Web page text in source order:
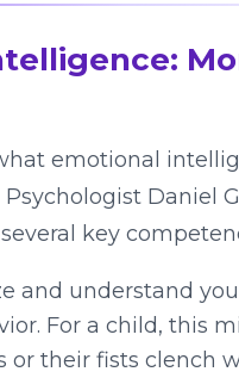
emotional
Daniel
key
and understand
For a child, this
their fists clench